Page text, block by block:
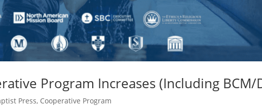
Program Increases (Including BCM/
Press, Cooperative Program